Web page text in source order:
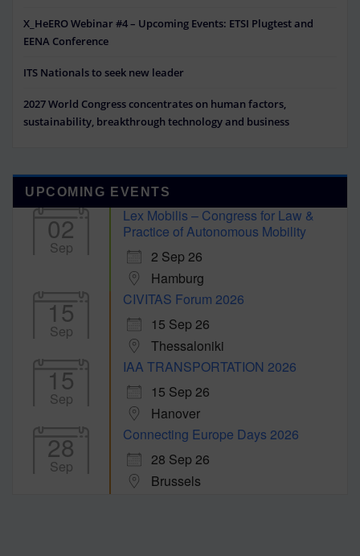
X_HeERO Webinar #4 – Upcoming Events: ETSI Plugtest and
EENA Conference
ITS Nationals to seek new leader
2027 World Congress concentrates on human factors,
sustainability, breakthrough technology and business
UPCOMING EVENTS
02
Sep
Lex Mobilis – Congress for Law &
Practice of Autonomous Mobility
2 Sep 26
Hamburg
15
Sep
CIVITAS Forum 2026
15 Sep 26
Thessaloniki
15
Sep
IAA TRANSPORTATION 2026
15 Sep 26
Hanover
28
Sep
Connecting Europe Days 2026
28 Sep 26
Brussels